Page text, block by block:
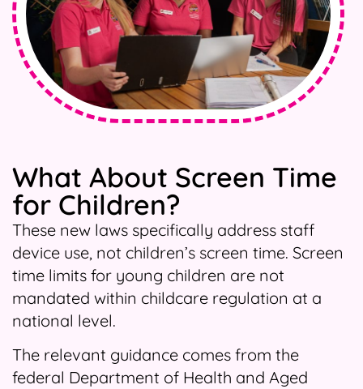
What About Screen Time
for Children?
These new laws specifically address staff
device use, not children’s screen time. Screen
time limits for young children are not
mandated within childcare regulation at a
national level.
The relevant guidance comes from the
federal Department of Health and Aged